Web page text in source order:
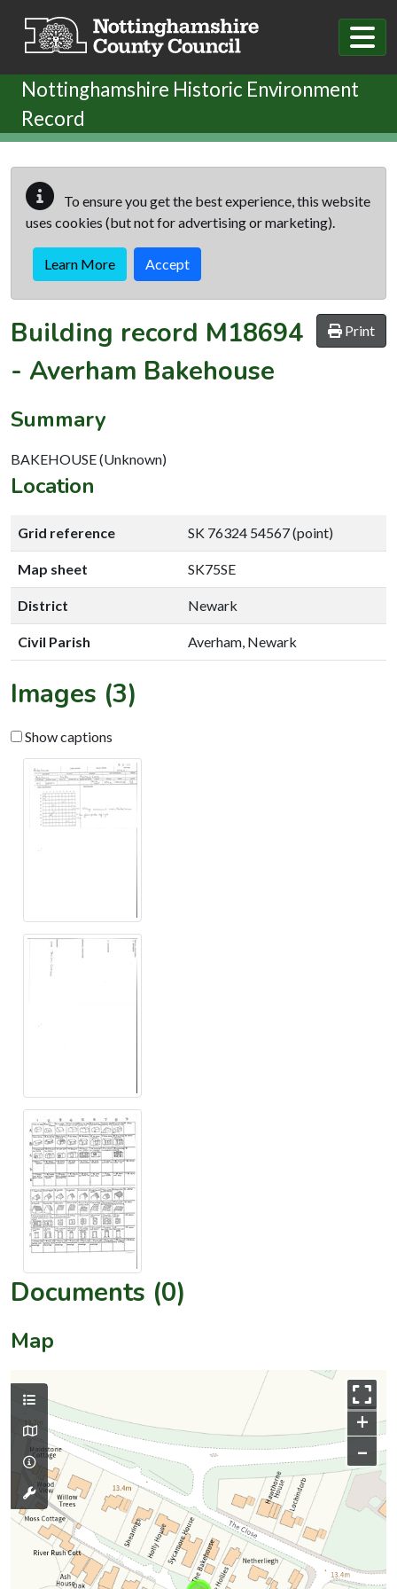
Nottinghamshire Historic Environment
Record
To ensure you get the best experience, this website
uses cookies (but not for advertising or marketing).
Learn More Accept
Print
Building record M18694
- Averham Bakehouse
Summary
BAKEHOUSE (Unknown)
Location
Grid reference SK 76324 54567 (point)
Map sheet SK75SE
District Newark
Civil Parish Averham, Newark
Images (3)
Show captions
Documents (0)
Map
+
–